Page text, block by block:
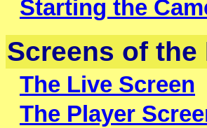
Starting the
Screens of the
The Live Screen
The Player